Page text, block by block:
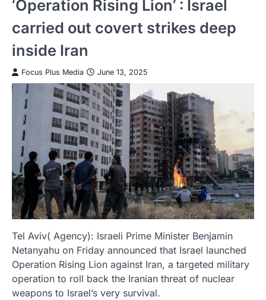
‘Operation Rising Lion’ : Israel
carried out covert strikes deep
inside Iran
Focus Plus Media June 13, 2025
Tel Aviv( Agency): Israeli Prime Minister Benjamin
Netanyahu on Friday announced that Israel launched
Operation Rising Lion against Iran, a targeted military
operation to roll back the Iranian threat of nuclear
weapons to Israel’s very survival.